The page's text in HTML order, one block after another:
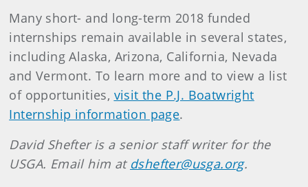
Many short- and long-term 2018 funded
internships remain available in several states,
including Alaska, Arizona, California, Nevada
and Vermont. To learn more and to view a list
of opportunities, visit the P.J. Boatwright
Internship information page.
David Shefter is a senior staff writer for the
USGA. Email him at dshefter@usga.org.